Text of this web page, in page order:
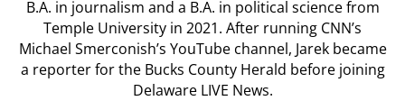
B.A. in journalism and a B.A. in political science from
Temple University in 2021. After running CNN’s
Michael Smerconish’s YouTube channel, Jarek became
a reporter for the Bucks County Herald before joining
Delaware LIVE News.